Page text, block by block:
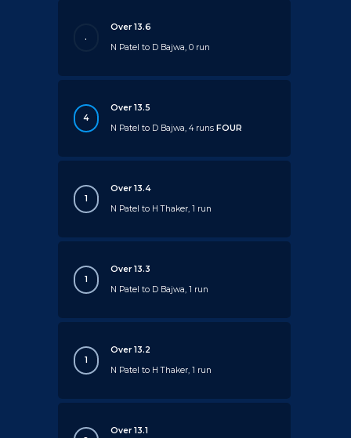
.
Over 13.6
N Patel to D Bajwa, 0 run
4
Over 13.5
N Patel to D Bajwa, 4 runsFOUR
1
Over 13.4
N Patel to H Thaker, 1 run
1
Over 13.3
N Patel to D Bajwa, 1 run
1
Over 13.2
N Patel to H Thaker, 1 run
Over 13.1